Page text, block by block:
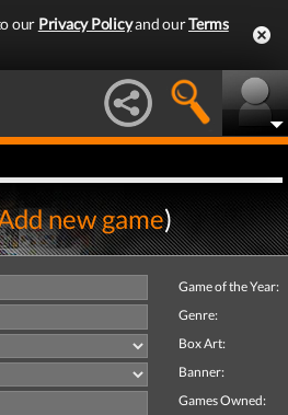
our Privacy Policyand ourTerms
new game)
Game of the Year:
Genre:
Box Art:
Banner:
Games Owned: